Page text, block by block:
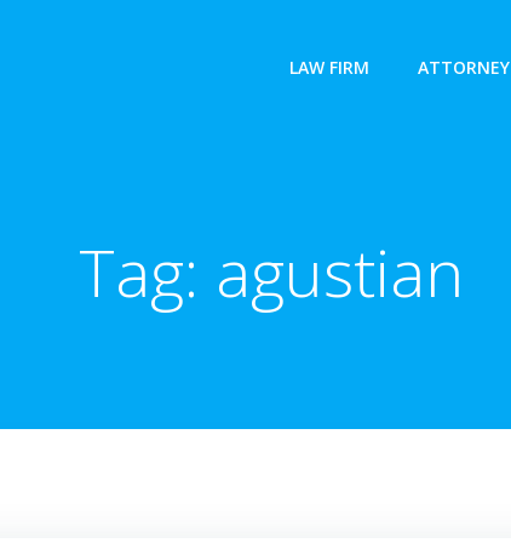
LAW FIRM ATTORNEY
Tag: agustian